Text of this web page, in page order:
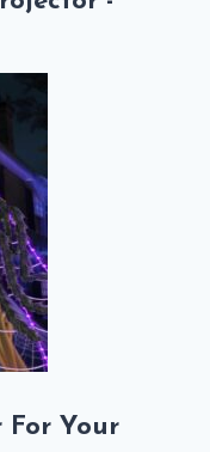
For Your